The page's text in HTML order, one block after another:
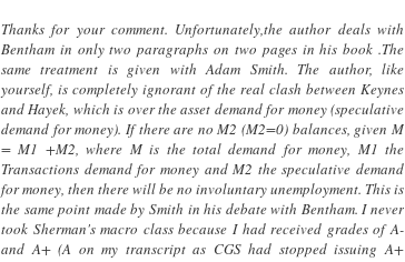
Thanks for your comment. Unfortunately,the author deals with
Bentham in only two paragraphs on two pages in his book .The
same treatment is given with Adam Smith. The author, like
yourself, is completely ignorant of the real clash between Keynes
and Hayek, which is over the asset demand for money (speculative
demand for money). If there are no M2 (M2=0) balances, given M
= M1 +M2, where M is the total demand for money, M1 the
Transactions demand for money and M2 the speculative demand
for money, then there will be no involuntary unemployment. This is
the same point made by Smith in his debate with Bentham. I never
took Sherman's macro class because I had received grades of A-
and A+ (A on my transcript as CGS had stopped issuing A+